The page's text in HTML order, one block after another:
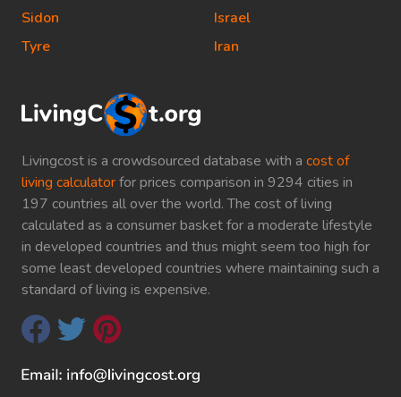
Livingcost is a crowdsourced database with a cost of
living calculatorfor prices comparison in 9294 cities in
197 countries all over the world. The cost of living
calculated as a consumer basket for a moderate lifestyle
in developed countries and thus might seem too high for
some least developed countries where maintaining such a
standard of living is expensive.
Sidon
Tyre
Israel
Iran